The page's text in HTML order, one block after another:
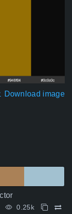
Download image
0.25k